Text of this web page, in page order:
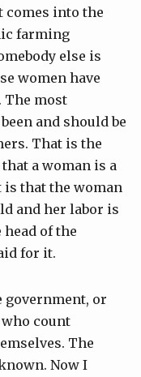
comes into the
farming
else is
women have
The most
and should be
That is the
a woman is a
that the woman
and her labor is
of the
for it.
government, or
count
The
Now I